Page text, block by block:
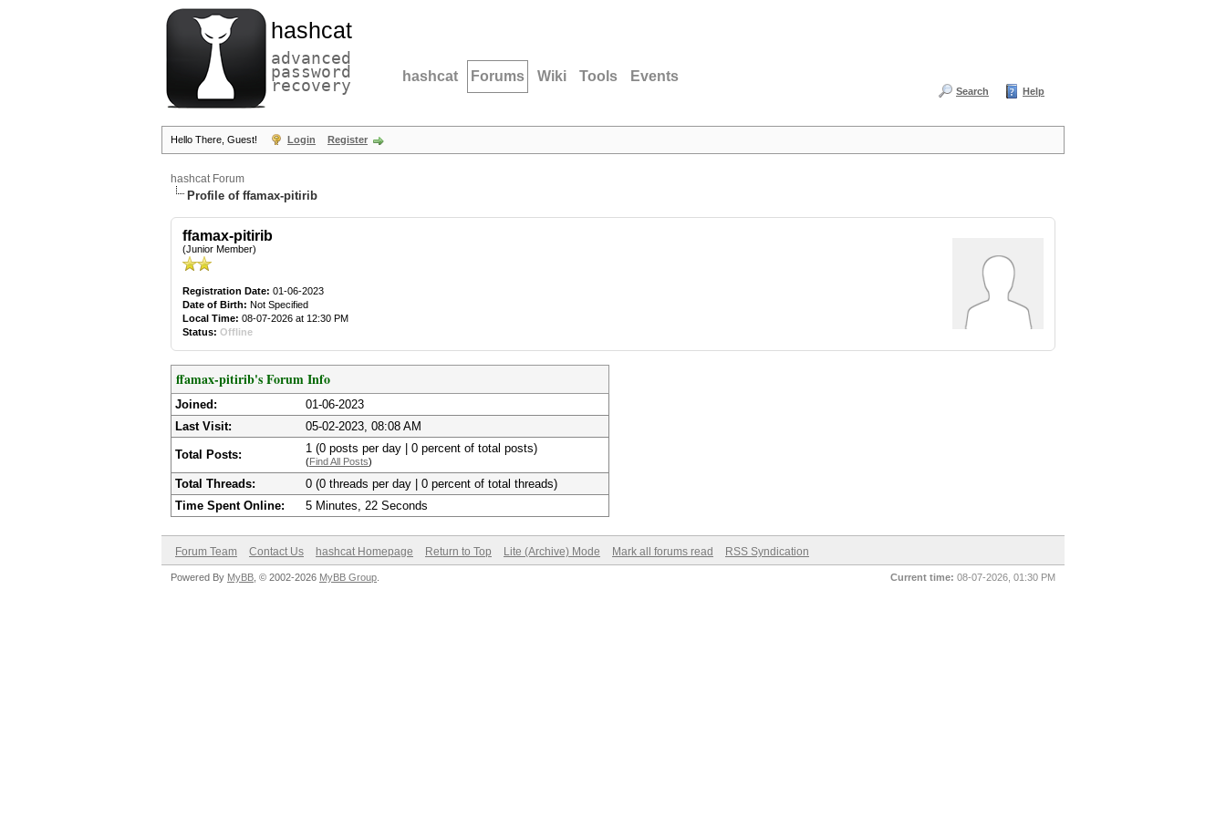
hashcat
advanced
password
recovery hashcat Forums Wiki Tools Events
Search Help
Hello There, Guest! Login Register
hashcat Forum
Profile of ffamax-pitirib
ffamax-pitirib
(Junior Member)
Registration Date: 01-06-2023
Date of Birth: Not Specified
Local Time: 08-07-2026 at 12:30 PM
Status: Offline
ffamax-pitirib's Forum Info
Joined:
01-06-2023
Last Visit:
05-02-2023, 08:08 AM
Total Posts: 1 (0 posts per day | 0 percent of total posts)
(Find All Posts)
Total Threads:
0 (0 threads per day | 0 percent of total threads)
Time Spent Online:
5 Minutes, 22 Seconds
Forum Team Contact Us hashcat Homepage Return to Top Lite (Archive) Mode Mark all forums read RSS Syndication
Current time: 08-07-2026, 01:30 PM
Powered By MyBB , © 2002-2026 MyBB Group